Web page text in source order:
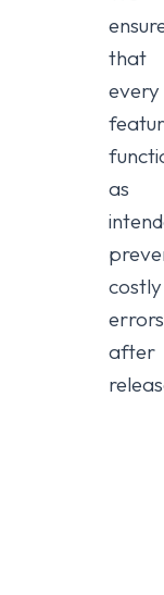
that
every
as
costly
errors
after